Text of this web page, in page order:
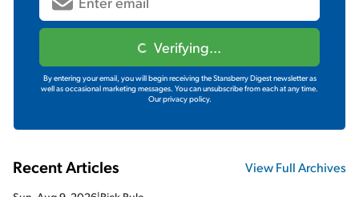
Verifying...
By entering your email, you will begin receiving the Stansberry Digest newsletter as
well as occasional marketing messages. You can unsubscribe from each at any time.
Our privacy policy.
Recent Articles View Full Archives